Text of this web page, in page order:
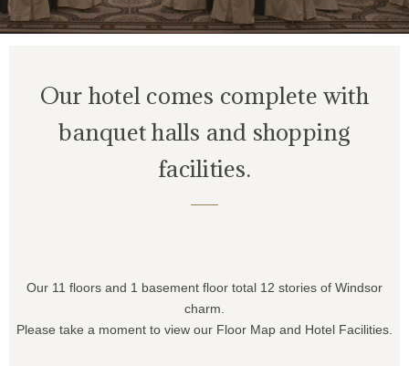
Our hotel comes complete with
banquet halls and shopping
facilities.
Our 11 floors and 1 basement floor total 12 stories of Windsor
charm.
Please take a moment to view our Floor Map and Hotel Facilities.